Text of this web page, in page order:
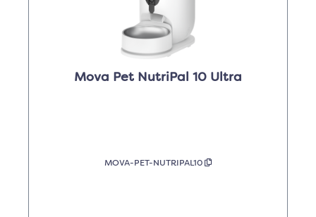
Mova Pet NutriPal 10 Ultra
MOVA-PET-NUTRIPAL10